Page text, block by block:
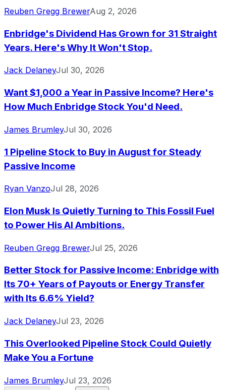
Reuben Gregg BrewerAug 2, 2026
Enbridge's Dividend Has Grown for 31 Straight
Years. Here's Why It Won't Stop.
Jack DelaneyJul 30, 2026
Want $1,000 a Year in Passive Income? Here's
How Much Enbridge Stock You'd Need.
James BrumleyJul 30, 2026
1 Pipeline Stock to Buy in August for Steady
Passive Income
Ryan VanzoJul 28, 2026
Elon Musk Is Quietly Turning to This Fossil Fuel
to Power His AI Ambitions.
Reuben Gregg BrewerJul 25, 2026
Better Stock for Passive Income: Enbridge with
Its 70+ Years of Payouts or Energy Transfer
with Its 6.6% Yield?
Jack DelaneyJul 23, 2026
This Overlooked Pipeline Stock Could Quietly
Make You a Fortune
James BrumleyJul 23, 2026